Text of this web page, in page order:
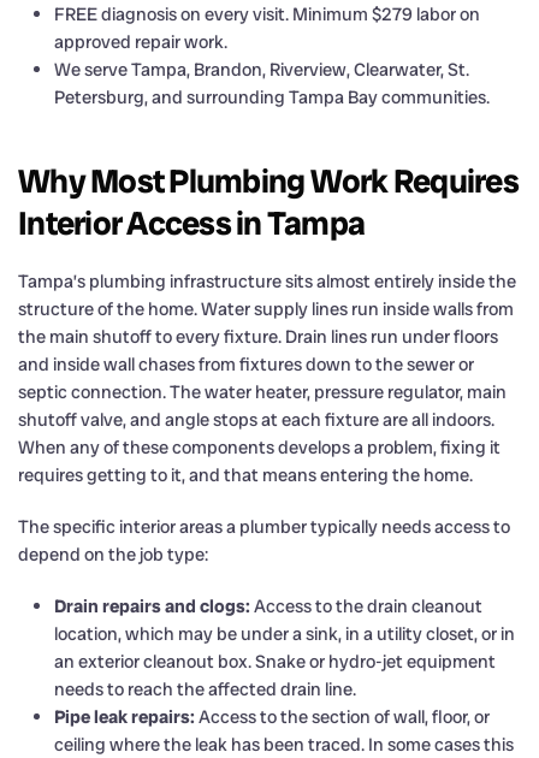
FREE diagnosis on every visit. Minimum $279 labor on
approved repair work.
We serve Tampa, Brandon, Riverview, Clearwater, St.
Petersburg, and surrounding Tampa Bay communities.
Why Most Plumbing Work Requires
Interior Access in Tampa
Tampa’s plumbing infrastructure sits almost entirely inside the
structure of the home. Water supply lines run inside walls from
the main shutoff to every fixture. Drain lines run under floors
and inside wall chases from fixtures down to the sewer or
septic connection. The water heater, pressure regulator, main
shutoff valve, and angle stops at each fixture are all indoors.
When any of these components develops a problem, fixing it
requires getting to it, and that means entering the home.
The specific interior areas a plumber typically needs access to
depend on the job type:
Drain repairs and clogs: Access to the drain cleanout
location, which may be under a sink, in a utility closet, or in
an exterior cleanout box. Snake or hydro-jet equipment
needs to reach the affected drain line.
Pipe leak repairs: Access to the section of wall, floor, or
ceiling where the leak has been traced. In some cases this